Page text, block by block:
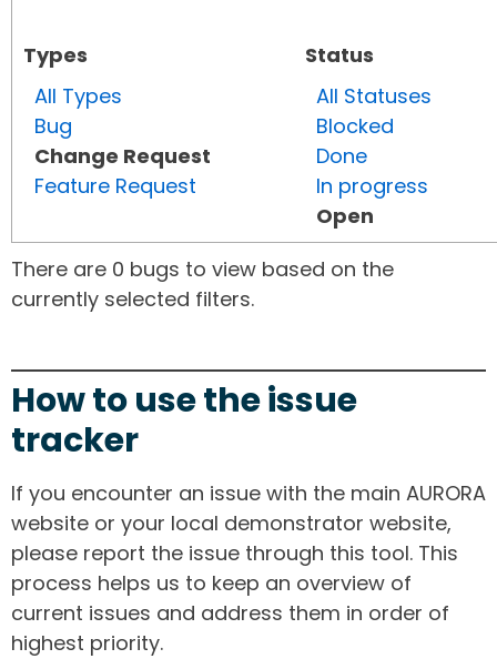
Types
All Types
Bug
Change Request
Feature Request
Status
All Statuses
Blocked
Done
In progress
Open
There are 0 bugs to view based on the
currently selected filters.
How to use the issue
tracker
If you encounter an issue with the main AURORA
website or your local demonstrator website,
please report the issue through this tool. This
process helps us to keep an overview of
current issues and address them in order of
highest priority.